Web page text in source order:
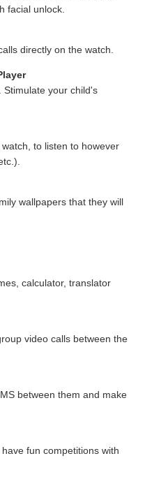
facial unlock.
directly on the watch.
Stimulate your child's
to listen to however
wallpapers that they will
calculator, translator
video calls between the
between them and make
fun competitions with